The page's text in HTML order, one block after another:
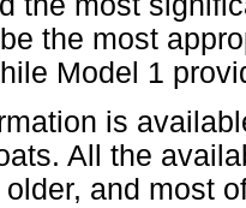
the most
Model 1
is
All the
and most